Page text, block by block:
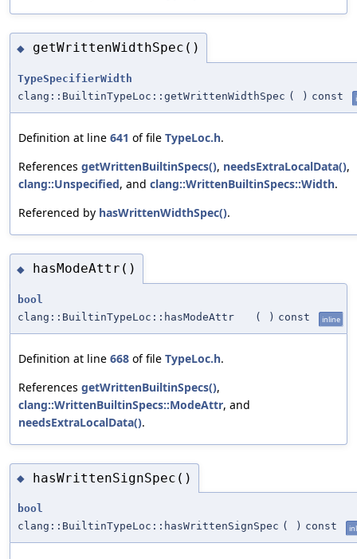
◆ getWrittenWidthSpec()
TypeSpecifierWidth
clang::BuiltinTypeLoc::getWrittenWidthSpec ( ) const
Definition at line 641 of file TypeLoc.h.
References getWrittenBuiltinSpecs(), needsExtraLocalData(),
clang::Unspecified, and clang::WrittenBuiltinSpecs::Width.
Referenced by hasWrittenWidthSpec().
◆ hasModeAttr()
bool
clang::BuiltinTypeLoc::hasModeAttr
( ) const inline
Definition at line 668 of file TypeLoc.h.
References getWrittenBuiltinSpecs(),
clang::WrittenBuiltinSpecs::ModeAttr, and
needsExtraLocalData().
◆ hasWrittenSignSpec()
bool
clang::BuiltinTypeLoc::hasWrittenSignSpec ( ) const